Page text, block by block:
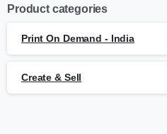
Product categories
Print On Demand - India
Create & Sell